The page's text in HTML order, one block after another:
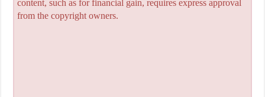
content, such as for financial gain, requires express approval
from the copyright owners.